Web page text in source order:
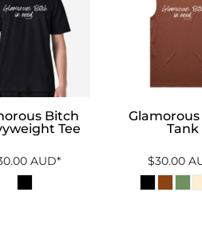
Bitch
Tee
AUD*
Tank
$30.00